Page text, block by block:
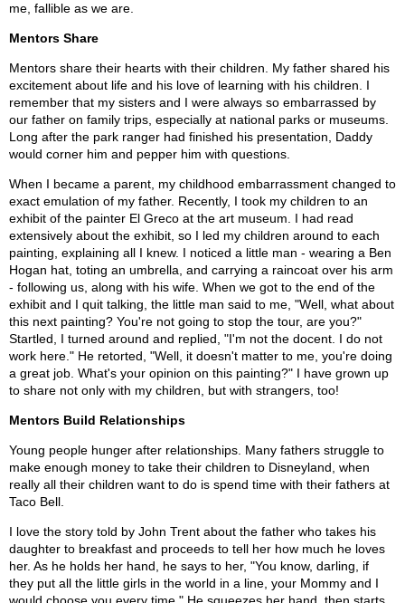
me, fallible as we are.
Mentors Share
Mentors share their hearts with their children. My father shared his
excitement about life and his love of learning with his children. I
remember that my sisters and I were always so embarrassed by
our father on family trips, especially at national parks or museums.
Long after the park ranger had finished his presentation, Daddy
would corner him and pepper him with questions.
When I became a parent, my childhood embarrassment changed to
exact emulation of my father. Recently, I took my children to an
exhibit of the painter El Greco at the art museum. I had read
extensively about the exhibit, so I led my children around to each
painting, explaining all I knew. I noticed a little man - wearing a Ben
Hogan hat, toting an umbrella, and carrying a raincoat over his arm
- following us, along with his wife. When we got to the end of the
exhibit and I quit talking, the little man said to me, "Well, what about
this next painting? You're not going to stop the tour, are you?"
Startled, I turned around and replied, "I'm not the docent. I do not
work here." He retorted, "Well, it doesn't matter to me, you're doing
a great job. What's your opinion on this painting?" I have grown up
to share not only with my children, but with strangers, too!
Mentors Build Relationships
Young people hunger after relationships. Many fathers struggle to
make enough money to take their children to Disneyland, when
really all their children want to do is spend time with their fathers at
Taco Bell.
I love the story told by John Trent about the father who takes his
daughter to breakfast and proceeds to tell her how much he loves
her. As he holds her hand, he says to her, "You know, darling, if
they put all the little girls in the world in a line, your Mommy and I